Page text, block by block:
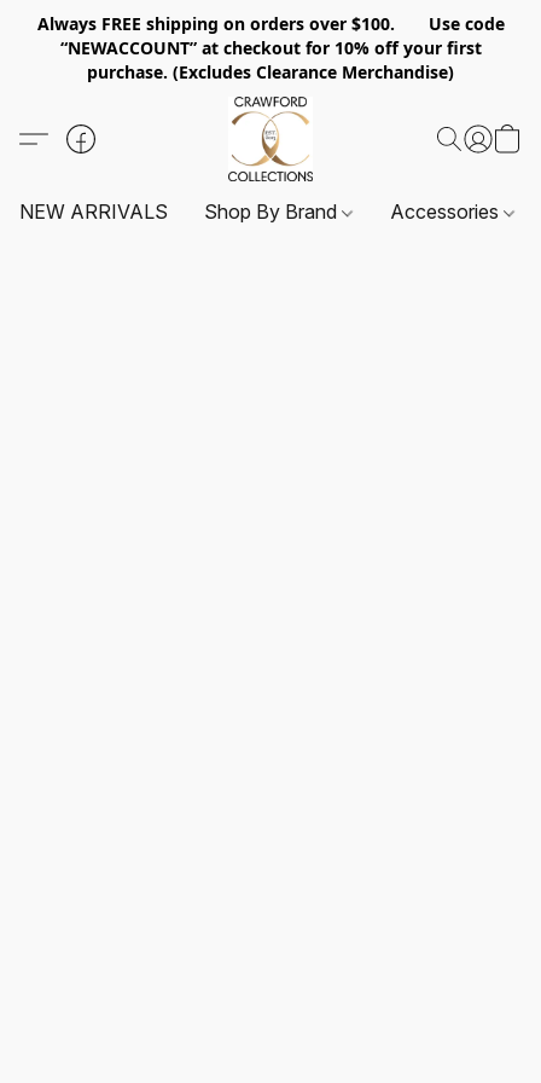
Always FREE shipping on orders over $100. Use code
“NEWACCOUNT” at checkout for 10% off your first
purchase. (Excludes Clearance Merchandise)
NEW ARRIVALS Shop By Brand Accessories